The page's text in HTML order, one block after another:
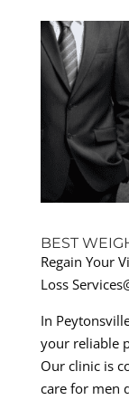
BEST
Regain Your
Loss
In
your reliable
Our clinic is
care for men